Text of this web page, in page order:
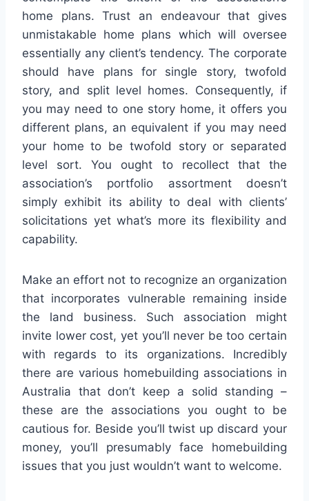
home plans. Trust an endeavour that gives
unmistakable home plans which will oversee
essentially any client’s tendency. The corporate
should have plans for single story, twofold
story, and split level homes. Consequently, if
you may need to one story home, it offers you
different plans, an equivalent if you may need
your home to be twofold story or separated
level sort. You ought to recollect that the
association’s portfolio assortment doesn’t
simply exhibit its ability to deal with clients’
solicitations yet what’s more its flexibility and
capability.
Make an effort not to recognize an organization
that incorporates vulnerable remaining inside
the land business. Such association might
invite lower cost, yet you’ll never be too certain
with regards to its organizations. Incredibly
there are various homebuilding associations in
Australia that don’t keep a solid standing –
these are the associations you ought to be
cautious for. Beside you’ll twist up discard your
money, you’ll presumably face homebuilding
issues that you just wouldn’t want to welcome.